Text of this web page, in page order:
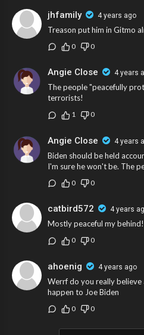
jhfamily 4 years ago
Treason put him in Gitmo
0 0
Angie Close 4 years
The people "peacefully
terrorists!
1 0
Angie Close 4 years
Biden should be held
I'm sure he won't be. The
0 0
catbird572 4 years
Mostly peaceful my
0 0
ahoenig 4 years ago
Werrf do you really believe
happen to Joe Biden
0 0